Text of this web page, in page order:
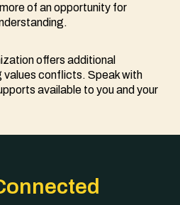
of an opportunity for
offers additional
values conflicts. Speak with
available to you and your